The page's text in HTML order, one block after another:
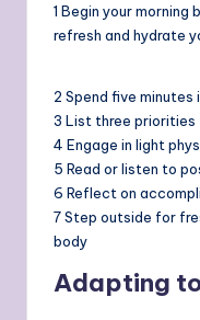
1 Begin your
refresh and hydrate
2 Spend five
3 List three
4 Engage in light
5 Read or listen to
6 Reflect on
7 Step outside for
body
Adapting